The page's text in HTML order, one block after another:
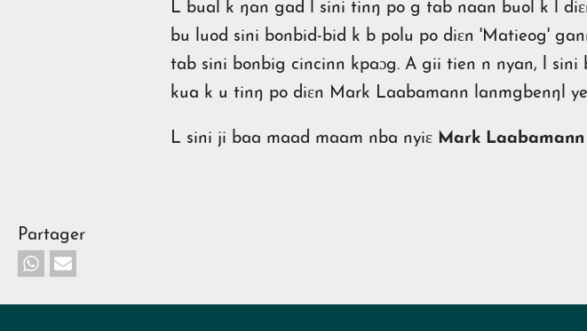
L bual k ŋan gad l sini tinŋ po g tab naan buol k l
bu luod sini bonbid-bid k b polu po diɛn 'Matieog'
tab sini bonbig cincinn kpaɔg. A gii tien n nyan, l
kua k u tinŋ po diɛn Mark Laabamann lanmgbenŋl
L sini ji baa maad maam nba nyiɛ Mark Laabamann
Partager